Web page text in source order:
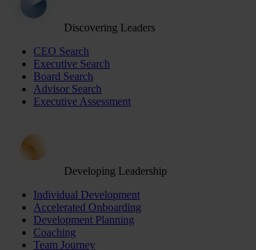
Discovering Leaders
CEO Search
Executive Search
Board Search
Advisor Search
Executive Assessment
Developing Leadership
Individual Development
Accelerated Onboarding
Development Planning
Coaching
Team Journey